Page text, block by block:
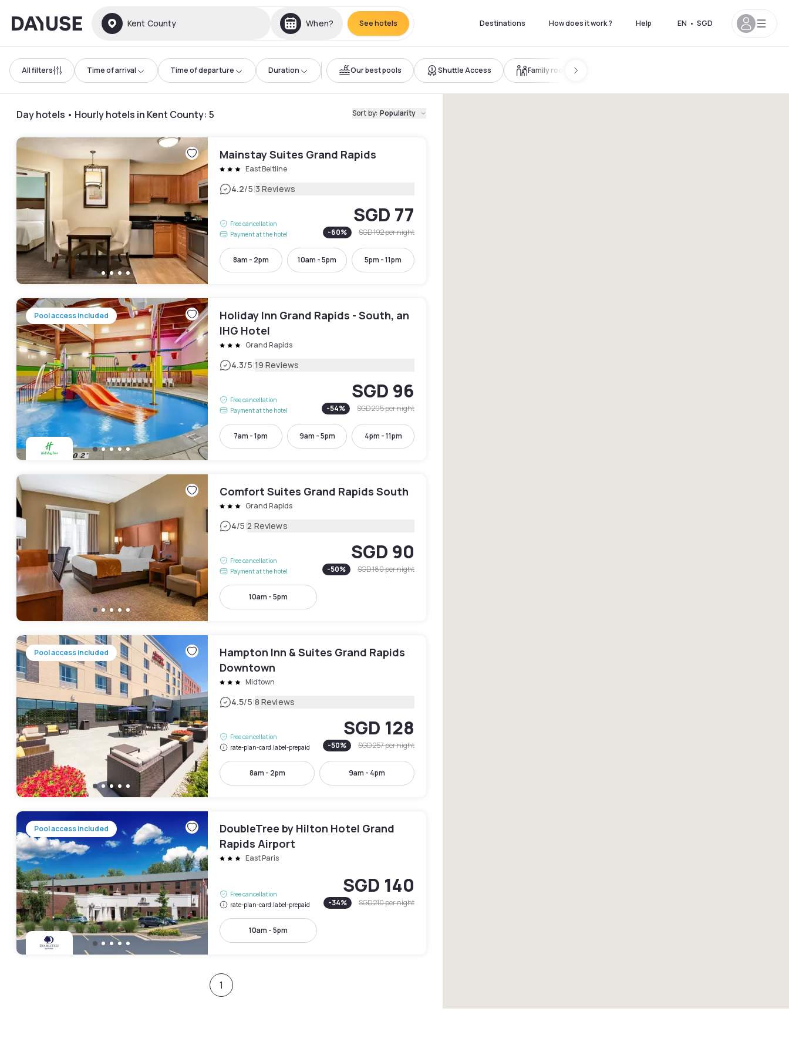
Dayuse Kent County When? See hotels Destinations How does it work ? Help EN • SGD
All filters Time of arrival Time of departure Duration Our best pools Shuttle Access Family room
Day hotels • Hourly hotels in Kent County: 5 Sort by: Popularity
Mainstay Suites Grand Rapids
East Beltline
4.2/5|3 Reviews
Free cancellation
Payment at the hotel
SGD 77
-60% SGD 192per night
8am - 2pm 10am - 5pm 5pm - 11pm
Pool access included
Holiday Inn Grand Rapids - South, an
IHG Hotel
Grand Rapids
4.3/5|19 Reviews
Free cancellation
Payment at the hotel
SGD 96
-54% SGD 205per night
7am - 1pm 9am - 5pm 4pm - 11pm
Comfort Suites Grand Rapids South
Grand Rapids
4/5|2 Reviews
Free cancellation
Payment at the hotel
SGD 90
-50% SGD 180per night
10am - 5pm
Pool access included
Hampton Inn & Suites Grand Rapids
Downtown
Midtown
4.5/5|8 Reviews
Free cancellation
rate-plan-card.label-prepaid
SGD 128
-50% SGD 257per night
8am - 2pm 9am - 4pm
Pool access included
DoubleTree by Hilton Hotel Grand
Rapids Airport
East Paris
Free cancellation
rate-plan-card.label-prepaid
SGD 140
-34% SGD 210per night
10am - 5pm
1